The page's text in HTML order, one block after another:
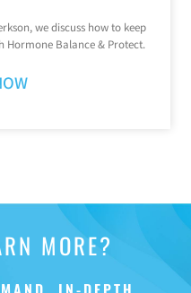
we discuss how to keep
Balance & Protect.
MORE?